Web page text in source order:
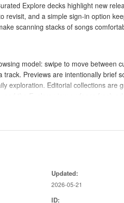
Explore decks highlight new
revisit, and a simple sign-in option
scanning stacks of songs
model: swipe to move between
Previews are intentionally brief
exploration. Editorial collections are
the Explore view surfaces fresh
to the music apps you already use so
an in-app action opens the track
app only provides short previews
Updated:
2026-05-21
ID: